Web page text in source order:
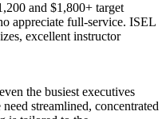
and $1,800+ target
appreciate full-service. ISEL
excellent instructor
the busiest executives
streamlined, concentrated